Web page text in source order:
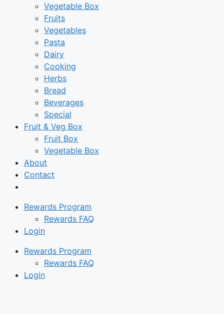
Vegetable Box
Fruits
Vegetables
Pasta
Dairy
Cooking
Herbs
Bread
Beverages
Special
Fruit & Veg Box
Fruit Box
Vegetable Box
About
Contact
Rewards Program
Rewards FAQ
Login
Rewards Program
Rewards FAQ
Login